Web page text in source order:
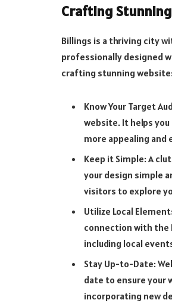
Crafting
Billings is a thriving city
professionally designed
crafting stunning
Know Your Target
website. It helps
more appealing
Keep it Simple: A
your design simple
visitors to explore
Utilize Local
connection with the
including local
Stay Up-to-Date:
date to ensure your
incorporating new